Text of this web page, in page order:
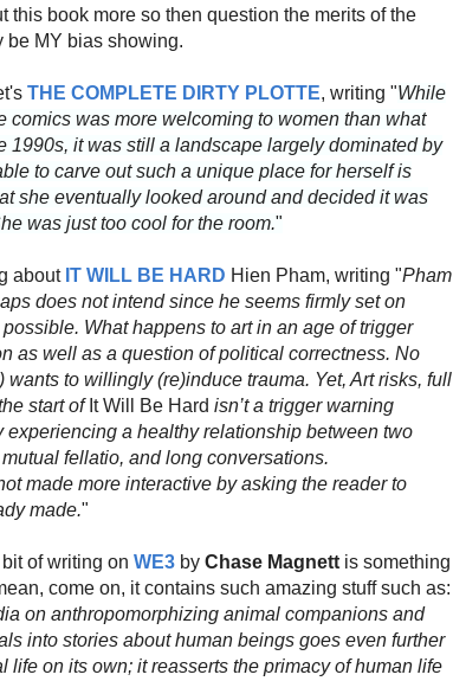
this book more so then question the merits of the
be MY bias showing.
THE COMPLETE DIRTY PLOTTE, writing "While
comics was more welcoming to women than what
1990s, it was still a landscape largely dominated by
to carve out such a unique place for herself is
she eventually looked around and decided it was
was just too cool for the room."
about IT WILL BE HARD Hien Pham, writing "Pham
does not intend since he seems firmly set on
What happens to art in an age of trigger
as well as a question of political correctness. No
wants to willingly (re)induce trauma. Yet, Art risks, full
start of It Will Be Hard isn’t a trigger warning
experiencing a healthy relationship between two
fellatio, and long conversations.
made more interactive by asking the reader to
made."
of writing on WE3 by Chase Magnett is something
come on, it contains such amazing stuff such as:
on anthropomorphizing animal companions and
into stories about human beings goes even further
life on its own; it reasserts the primacy of human life